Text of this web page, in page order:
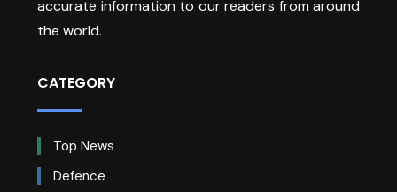
accurate information to our readers from around
the world.
CATEGORY
Top News
Defence